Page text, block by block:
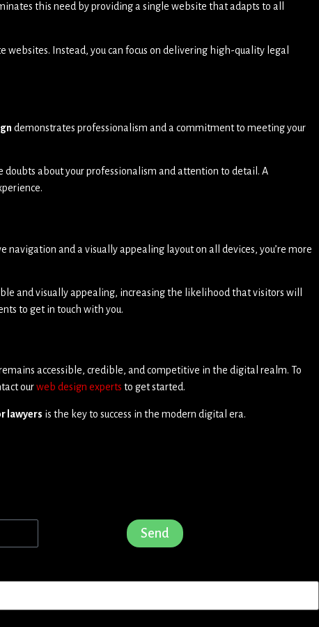
this need by providing a single website that adapts to all
websites. Instead, you can focus on delivering high-quality legal
demonstrates professionalism and a commitment to meeting your
doubts about your professionalism and attention to detail. A
and a visually appealing layout on all devices, you’re more
and visually appealing, increasing the likelihood that visitors will
to get in touch with you.
accessible, credible, and competitive in the digital realm. To
ourweb design experts to get started.
lawyers is the key to success in the modern digital era.
Send